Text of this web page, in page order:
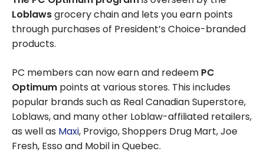
Loblawsgrocery chain and lets you earn points
through purchases of President’s Choice-branded
products.
PC members can now earn and redeem PC
Optimum points at various stores. This includes
popular brands such as Real Canadian Superstore,
Loblaws, and many other Loblaw-affiliated retailers,
as well as Maxi, Provigo, Shoppers Drug Mart, Joe
Fresh, Esso and Mobil in Quebec.